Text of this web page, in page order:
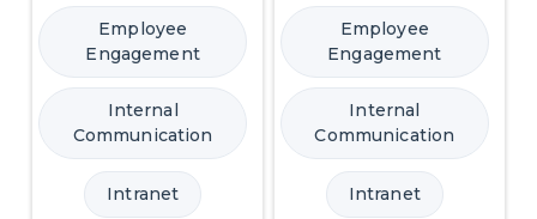
Employee
Engagement
Internal
Communication
Intranet
Employee
Engagement
Internal
Communication
Intranet